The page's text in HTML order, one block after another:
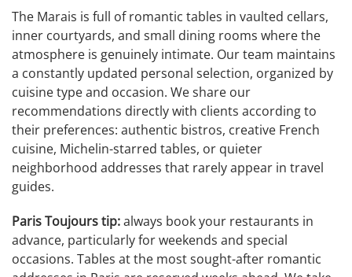
The Marais is full of romantic tables in vaulted cellars,
inner courtyards, and small dining rooms where the
atmosphere is genuinely intimate. Our team maintains
a constantly updated personal selection, organized by
cuisine type and occasion. We share our
recommendations directly with clients according to
their preferences: authentic bistros, creative French
cuisine, Michelin-starred tables, or quieter
neighborhood addresses that rarely appear in travel
guides.
Paris Toujours tip:always book your restaurants in
advance, particularly for weekends and special
occasions. Tables at the most sought-after romantic